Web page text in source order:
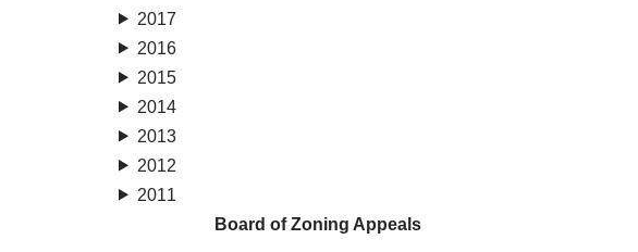
2017
2016
2015
2014
2013
2012
2011
Board of Zoning Appeals